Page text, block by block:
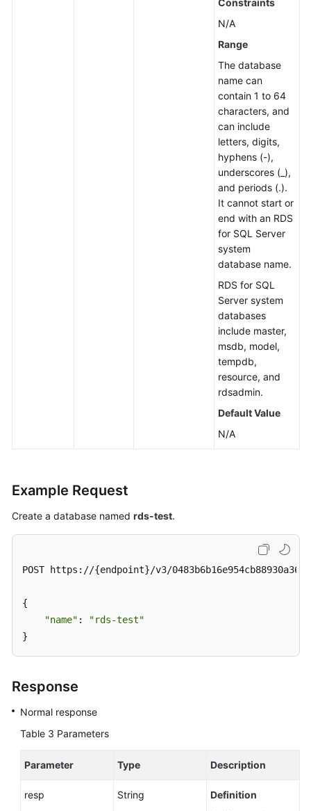
Constraints
N/A
Range
The database
name can
contain 1 to 64
characters, and
can include
letters, digits,
hyphens (-),
underscores (_),
and periods (.).
It cannot start or
end with an RDS
for SQL Server
system
database name.
RDS for SQL
Server system
databases
include master,
msdb, model,
tempdb,
resource, and
rdsadmin.
Default Value
N/A
Example Request
Create a database named rds-test.
POST https://{endpoint}/v3/
{
"name" :
"rds-test"
}
Response
Normal response
Table 3 Parameters
Parameter Type Description
resp String
Definition